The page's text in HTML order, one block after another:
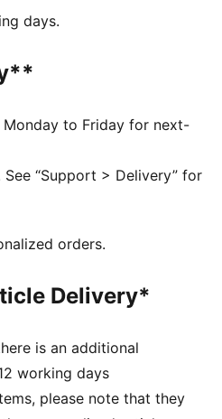
to protect against
side pocket
days.
to Friday for next-
“Support > Delivery” for
orders.
Delivery*
is an additional
working days
please note that they